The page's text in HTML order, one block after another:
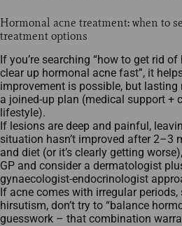
Hormonal acne treatment: when to
treatment options
If you’re searching “how to get rid
clear up hormonal acne fast”, it
improvement is possible, but
a joined‑up plan (medical support +
lifestyle).​
If lesions are deep and painful,
situation hasn’t improved after 2–3
and diet (or it’s clearly getting
GP and consider a dermatologist
gynaecologist‑endocrinologist
If acne comes with irregular
hirsutism, don’t try to “balance
guesswork – that combination